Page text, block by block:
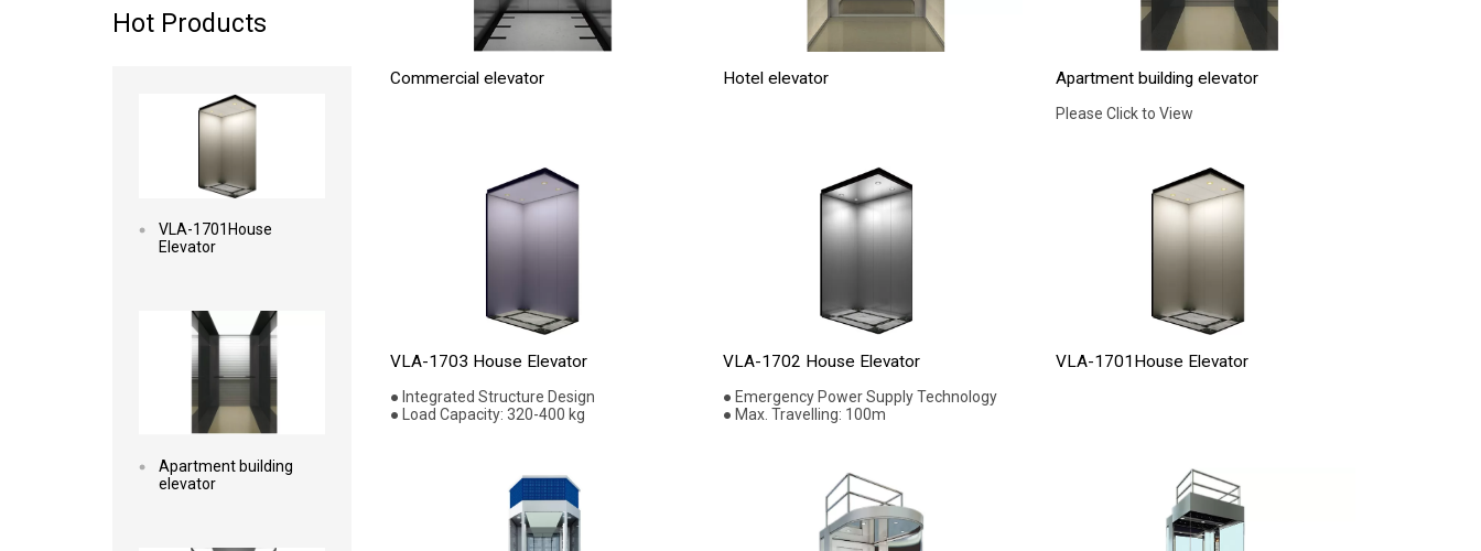
Hot Products
VLA-1701House
Elevator
Apartment building
elevator
Commercial elevator Hotel elevator Apartment building elevator
Please Click to View
VLA-1703 House Elevator
● Integrated Structure Design
● Load Capacity: 320-400 kg
VLA-1702 House Elevator
● Emergency Power Supply Technology
● Max. Travelling: 100m
VLA-1701House Elevator